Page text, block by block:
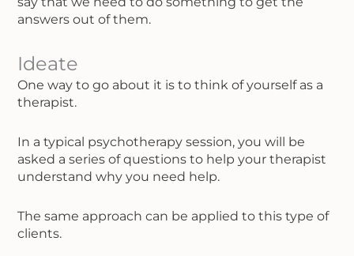
answers out of them.
Ideate
One way to go about it is to think of yourself as a
therapist.
In a typical psychotherapy session, you will be
asked a series of questions to help your therapist
understand why you need help.
The same approach can be applied to this type of
clients.